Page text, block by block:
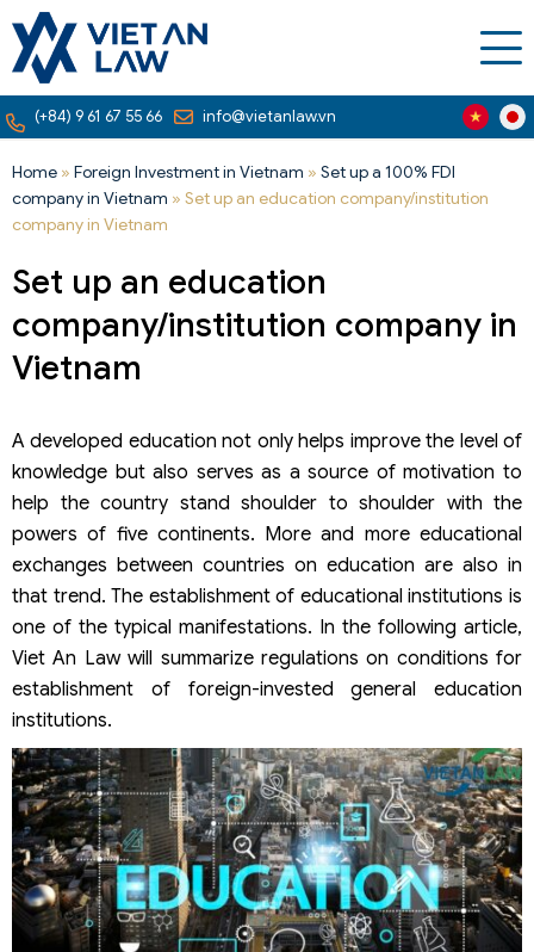
(+84) 9 61 67 55 66 info@vietanlaw.vn
Home » Foreign Investment in Vietnam » Set up a 100% FDI
company in Vietnam » Set up an education company/institution
company in Vietnam
Set up an education
company/institution company in
Vietnam
A developed education not only helps improve the level of
knowledge but also serves as a source of motivation to
help the country stand shoulder to shoulder with the
powers of five continents. More and more educational
exchanges between countries on education are also in
that trend. The establishment of educational institutions is
one of the typical manifestations. In the following article,
Viet An Law will summarize regulations on conditions for
establishment of foreign-invested general education
institutions.